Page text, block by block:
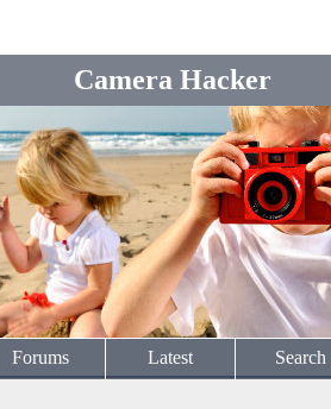
Camera Hacker
Forums Latest Search